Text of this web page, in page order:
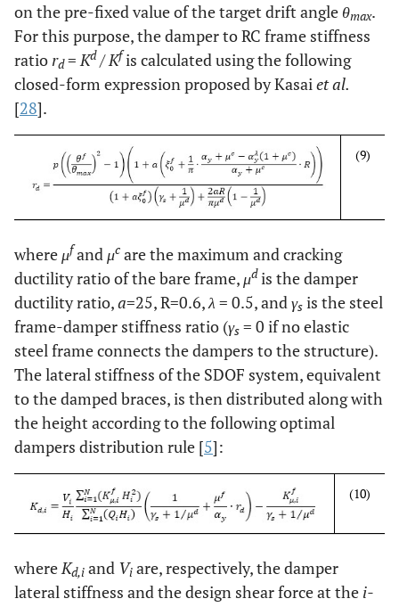
on the pre-fixed value of the target drift angle θmax.
For this purpose, the damper to RC frame stiffness
ratiord=Kd/Kfis calculated using the following
closed-form expression proposed by Kasaiet al.
[28].
(9)
whereμfandμc are the maximum and cracking
ductility ratio of the bare frame,μdis the damper
ductility ratio,a=25, R=0.6,λ= 0.5, andγs is the steel
frame-damper stiffness ratio (γs = 0 if no elastic
steel frame connects the dampers to the structure).
The lateral stiffness of the SDOF system, equivalent
to the damped braces, is then distributed along with
the height according to the following optimal
dampers distribution rule [5]:
(10)
whereKd,i and Vi are, respectively, the damper
lateral stiffness and the design shear force at the i-